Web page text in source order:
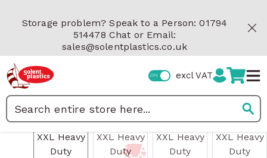
Storage problem? Speak to a Person: 01794
514478 Chat or Email:
sales@solentplastics.co.uk
excl VAT
View larger imageView larger imageView larger image
View